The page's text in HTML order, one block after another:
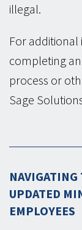
illegal.
For
completing
process or
Sage
NAVIGATING
UPDATED
EMPLOYEES